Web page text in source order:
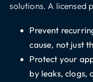
solutions. A licensed
Prevent
cause, not just
Protect your
by leaks, clogs,